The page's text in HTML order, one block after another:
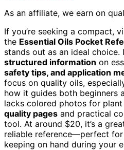
As an affiliate, we earn on
If you’re seeking a compact,
the Essential Oils Pocket
stands out as an ideal choice.
structured information on
safety tips, and application
focus on quality oils,
how it guides both beginners
lacks colored photos for
quality pages and practical
tool. At around $20, it’s a
reliable reference—perfect
keeping on hand during your